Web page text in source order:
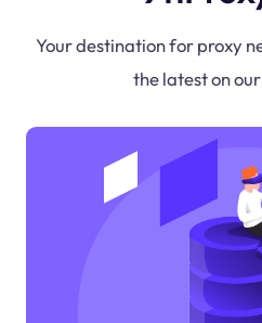
Your destination for proxy
the latest on